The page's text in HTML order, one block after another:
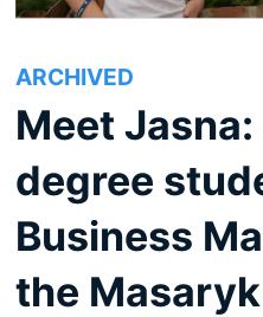
ARCHIVED
Meet
degree
Business
the